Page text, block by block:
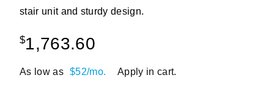
stair unit and sturdy design.
$1,763.60
As low as $52/mo. Apply in cart.